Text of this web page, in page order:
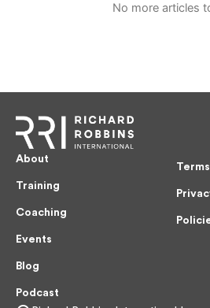
No more articles
About
Training
Coaching
Events
Blog
Podcast